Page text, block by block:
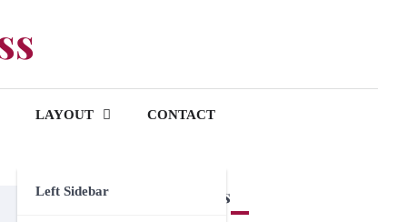
LAYOUT
Left Sidebar
CONTACT
Premium Themes